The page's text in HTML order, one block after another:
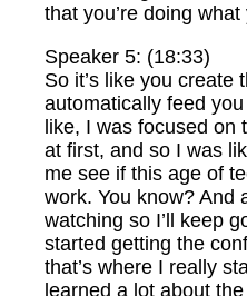
that you’re doing
Speaker 5: (18:33)
So it’s like you create
automatically feed
like, I was focused on
at first, and so I was
me see if this age of
work. You know? And
watching so I’ll keep
started getting the
that’s where I really
learned a lot about